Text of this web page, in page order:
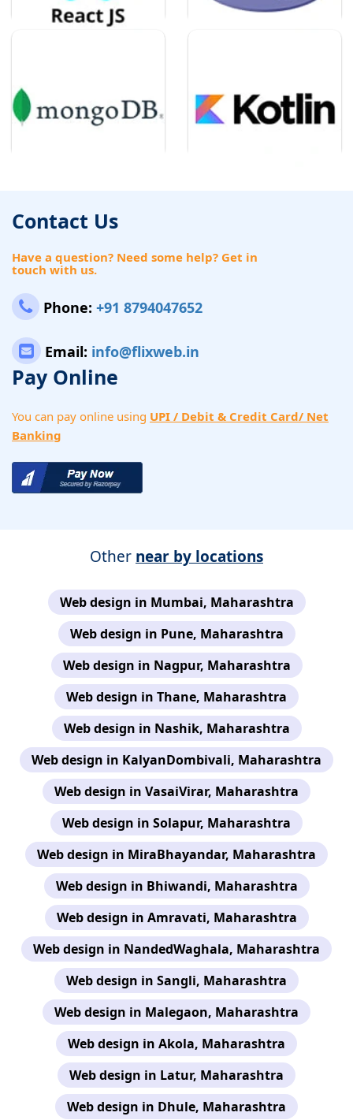
Contact Us
Have a question? Need some help? Get in
touch with us.
Phone: +91 8794047652
Email: info@flixweb.in
Pay Online
You can pay online using UPI / Debit & Credit Card/ Net
Banking
Other near by locations
Web design in Mumbai, Maharashtra
Web design in Pune, Maharashtra
Web design in Nagpur, Maharashtra
Web design in Thane, Maharashtra
Web design in Nashik, Maharashtra
Web design in KalyanDombivali, Maharashtra
Web design in VasaiVirar, Maharashtra
Web design in Solapur, Maharashtra
Web design in MiraBhayandar, Maharashtra
Web design in Bhiwandi, Maharashtra
Web design in Amravati, Maharashtra
Web design in NandedWaghala, Maharashtra
Web design in Sangli, Maharashtra
Web design in Malegaon, Maharashtra
Web design in Akola, Maharashtra
Web design in Latur, Maharashtra
Web design in Dhule, Maharashtra